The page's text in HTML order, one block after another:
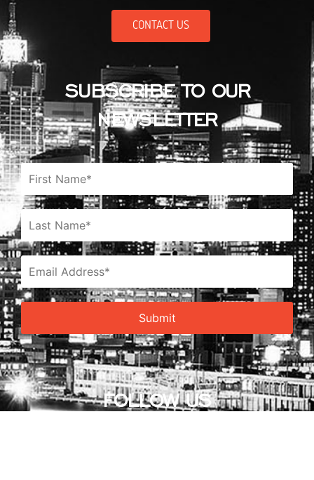
CONTACT US
SUBSCRIBE TO OUR
NEWSLETTER
FOLLOW US